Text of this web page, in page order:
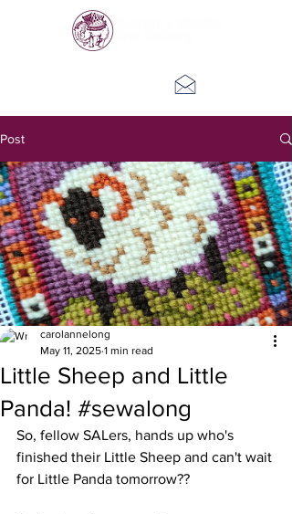
Post
Little Sheep and Little
Panda! #sewalong
carolannelong
May 11, 2025 1 min read
So, fellow SALers, hands up who's
finished their Little Sheep and can't wait
for Little Panda tomorrow??